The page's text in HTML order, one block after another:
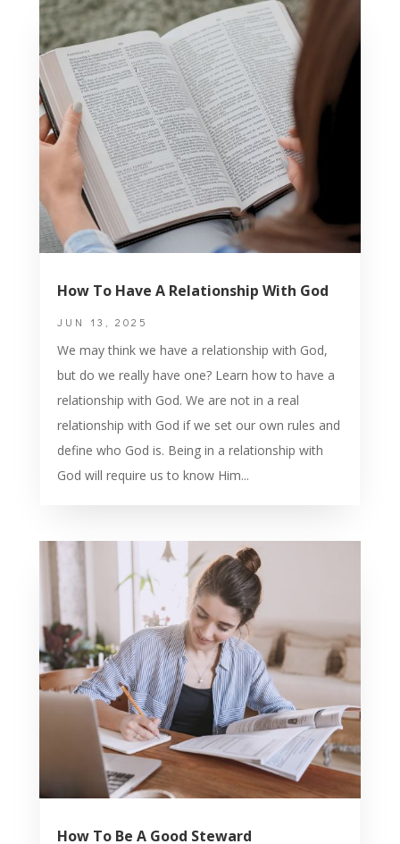
How To Have A Relationship With God
JUN 13, 2025
We may think we have a relationship with God,
but do we really have one? Learn how to have a
relationship with God. We are not in a real
relationship with God if we set our own rules and
define who God is. Being in a relationship with
God will require us to know Him...
How To Be A Good Steward